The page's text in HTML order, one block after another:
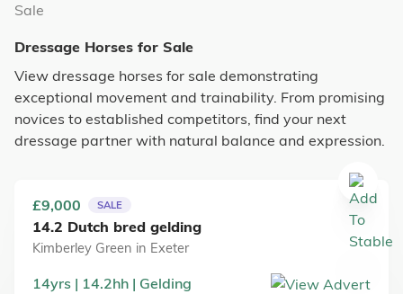
Sale
Dressage Horses for Sale
View dressage horses for sale demonstrating
exceptional movement and trainability. From promising
novices to established competitors, find your next
dressage partner with natural balance and expression.
£9,000 SALE
14.2 Dutch bred gelding
Kimberley Green in Exeter
14yrs 14.2hh Gelding